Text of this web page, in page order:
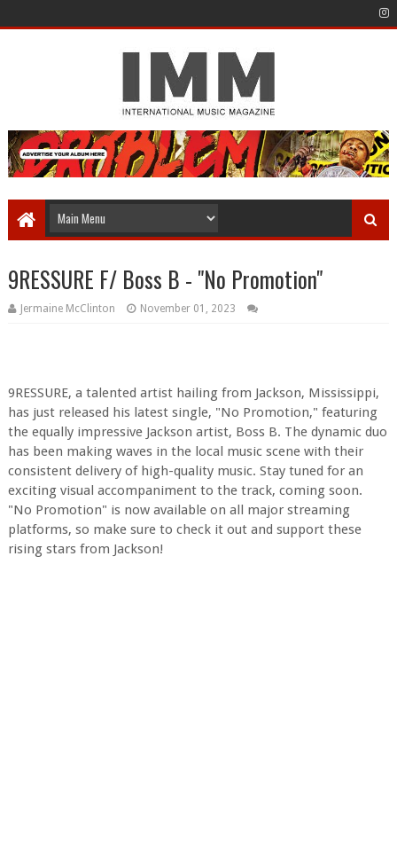
9RESSURE F/ Boss B - "No Promotion"
Jermaine McClinton November 01, 2023
9RESSURE, a talented artist hailing from Jackson, Mississippi,
has just released his latest single, "No Promotion," featuring
the equally impressive Jackson artist, Boss B. The dynamic duo
has been making waves in the local music scene with their
consistent delivery of high-quality music. Stay tuned for an
exciting visual accompaniment to the track, coming soon.
"No Promotion" is now available on all major streaming
platforms, so make sure to check it out and support these
rising stars from Jackson!